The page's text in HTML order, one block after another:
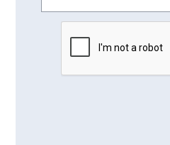
Submit